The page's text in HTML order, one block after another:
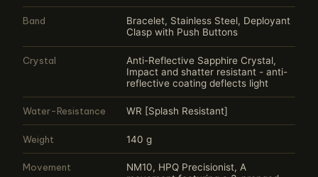
Band
Bracelet, Stainless Steel, Deployant
Clasp with Push Buttons
Crystal
Anti-Reflective Sapphire Crystal,
Impact and shatter resistant - anti-
reflective coating deflects light
Water-Resistance WR [Splash Resistant]
Weight 140 g
Movement
NM10, HPQ Precisionist, A